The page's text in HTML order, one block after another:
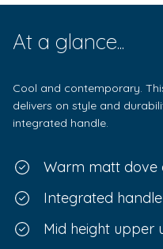
At a glance...
Cool and contemporary.
delivers on style and
integrated handle.
Warm matt dove
Integrated
Mid height upper